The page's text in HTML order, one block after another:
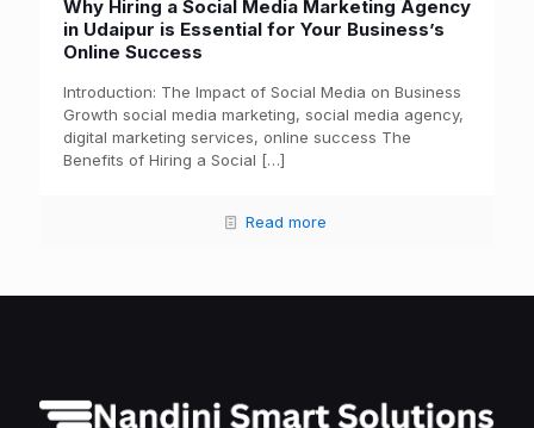
Why Hiring a Social Media Marketing Agency
in Udaipur is Essential for Your Business’s
Online Success
Introduction: The Impact of Social Media on Business
Growth social media marketing, social media agency,
digital marketing services, online success The
Benefits of Hiring a Social […]
Read more